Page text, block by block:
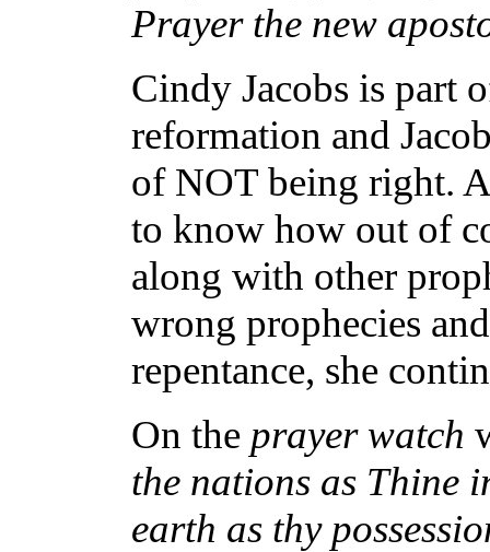
Prayer the new
Cindy Jacobs is part
reformation and
of NOT being right.
to know how out of
along with other
wrong prophecies
repentance, she
On the prayer watch
the nations as Thine
earth as thy